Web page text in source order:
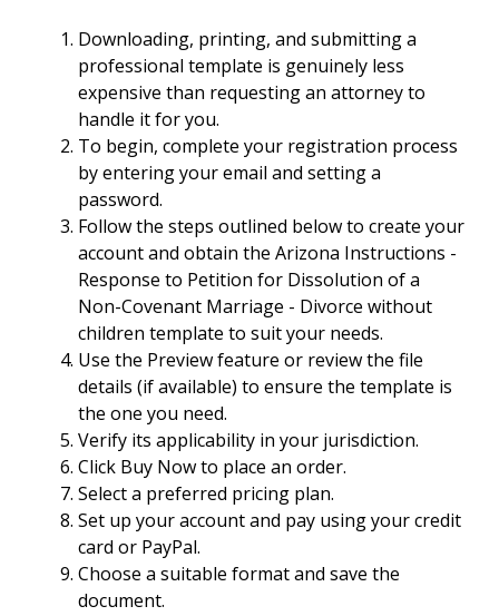
Downloading, printing, and submitting a
professional template is genuinely less
expensive than requesting an attorney to
handle it for you.
To begin, complete your registration process
by entering your email and setting a
password.
Follow the steps outlined below to create your
account and obtain the Arizona Instructions -
Response to Petition for Dissolution of a
Non-Covenant Marriage - Divorce without
children template to suit your needs.
Use the Preview feature or review the file
details (if available) to ensure the template is
the one you need.
Verify its applicability in your jurisdiction.
Click Buy Now to place an order.
Select a preferred pricing plan.
Set up your account and pay using your credit
card or PayPal.
Choose a suitable format and save the
document.